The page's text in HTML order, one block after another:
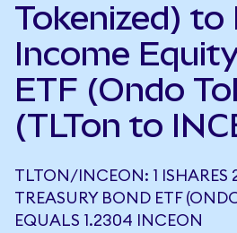
Tokenized) to
Income
ETF (Ondo
(TLTon to
TLTON/INCEON: 1 ISHARES
TREASURY BOND ETF
EQUALS 1.2304 INCEON